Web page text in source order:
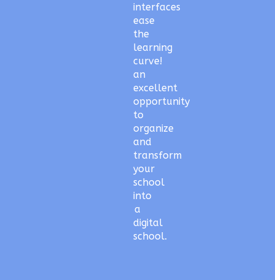
interfaces
ease
the
learning
curve!
an
excellent
opportunity
to
organize
and
transform
your
school
into
a
digital
school.